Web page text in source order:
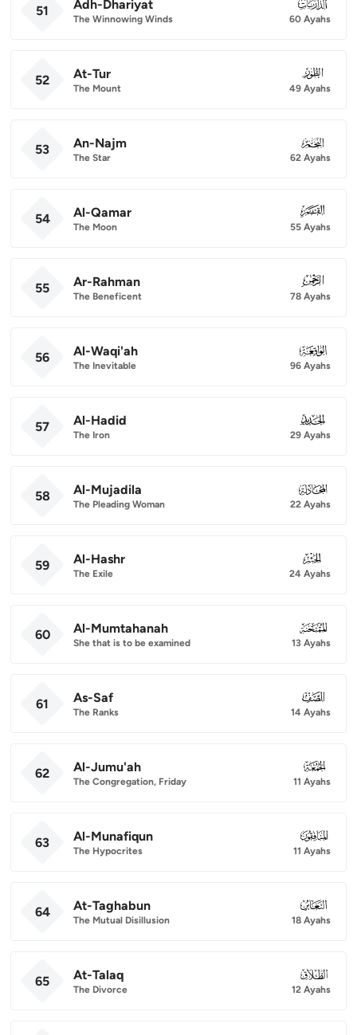
51 Adh-Dhariyat
The Winnowing Winds
051
60 Ayahs
52 At-Tur
The Mount
052
49 Ayahs
53 An-Najm
The Star
053
62 Ayahs
54 Al-Qamar
The Moon
054
55 Ayahs
55 Ar-Rahman
The Beneficent
055
78 Ayahs
56 Al-Waqi'ah
The Inevitable
056
96 Ayahs
57 Al-Hadid
The Iron
057
29 Ayahs
58 Al-Mujadila
The Pleading Woman
058
22 Ayahs
59 Al-Hashr
The Exile
059
24 Ayahs
60 Al-Mumtahanah
She that is to be examined
060
13 Ayahs
61 As-Saf
The Ranks
061
14 Ayahs
62 Al-Jumu'ah
The Congregation, Friday
062
11 Ayahs
63 Al-Munafiqun
The Hypocrites
063
11 Ayahs
64 At-Taghabun
The Mutual Disillusion
064
18 Ayahs
65 At-Talaq
The Divorce
065
12 Ayahs